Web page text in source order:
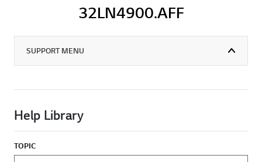
32LN4900.AFF
SUPPORT MENU
Help Library
TOPIC